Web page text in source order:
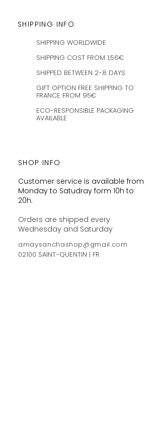
SHIPPING INFO
SHIPPING WORLDWIDE
SHIPPING COST FROM 1,56€
SHIPPED BETWEEN 2-8 DAYS
GIFT OPTION FREE SHIPPING TO
FRANCE FROM 95€
ECO-RESPONSIBLE PACKAGING
AVAILABLE
SHOP INFO
Customer service is available from
Monday to Satudray form 10h to
20h.
Orders are shipped every
Wednesday and Saturday
amaysanchashop@gmail.com
02100 SAINT-QUENTIN | FR